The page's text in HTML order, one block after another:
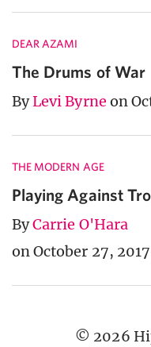
DEAR AZAMI
The Drums of War
ByLevi Byrne on
THE MODERN AGE
Playing Against
ByCarrie O'Hara
on October 27, 2017
© 2026